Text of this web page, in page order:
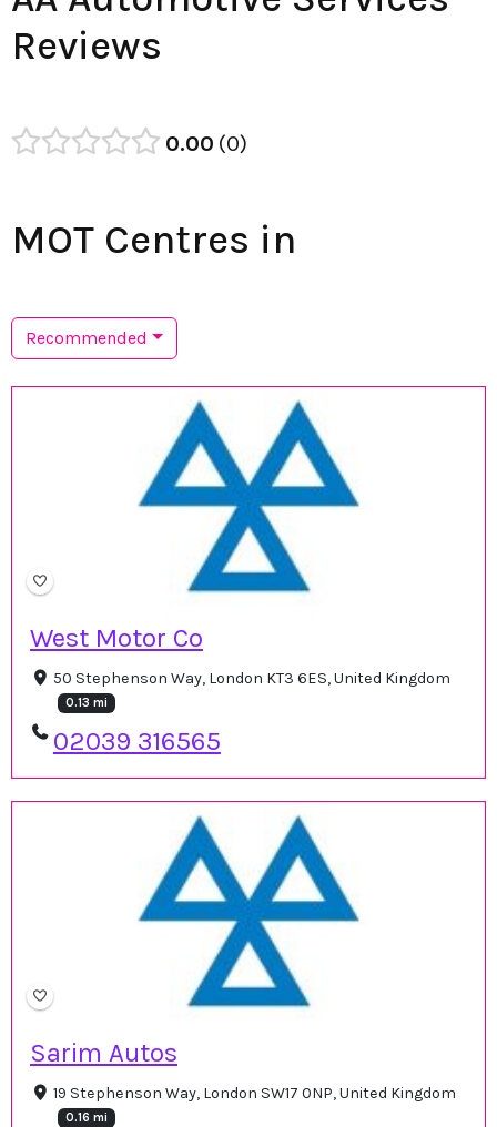
Reviews
0.00 0
MOT Centres in
Recommended
West Motor Co
50 Stephenson Way, London KT3 6ES, United Kingdom
0.13 mi
02039 316565
Sarim Autos
19 Stephenson Way, London SW17 0NP, United Kingdom
0.16 mi